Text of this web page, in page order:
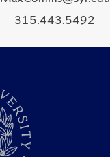
315.443.5492